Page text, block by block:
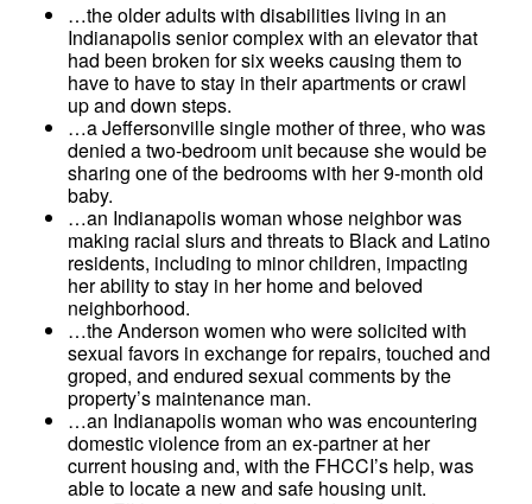
…the older adults with disabilities living in an
Indianapolis senior complex with an elevator that
had been broken for six weeks causing them to
have to have to stay in their apartments or crawl
up and down steps.
…a Jeffersonville single mother of three, who was
denied a two-bedroom unit because she would be
sharing one of the bedrooms with her 9-month old
baby.
…an Indianapolis woman whose neighbor was
making racial slurs and threats to Black and Latino
residents, including to minor children, impacting
her ability to stay in her home and beloved
neighborhood.
…the Anderson women who were solicited with
sexual favors in exchange for repairs, touched and
groped, and endured sexual comments by the
property’s maintenance man.
…an Indianapolis woman who was encountering
domestic violence from an ex-partner at her
current housing and, with the FHCCI’s help, was
able to locate a new and safe housing unit.